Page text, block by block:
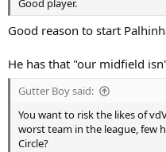
Good player.
Good reason to start
He has that "our midfield
Gutter Boy said:
You want to risk the likes of
worst team in the league, few
Circle?